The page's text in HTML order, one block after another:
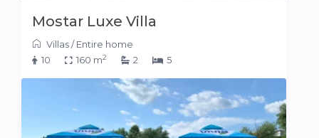
Mostar Luxe Villa
Villas/Entire home
10
160 m2 2 5